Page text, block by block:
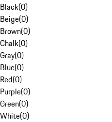
Black(0)
Beige(0)
Brown(0)
Chalk(0)
Gray(0)
Blue(0)
Red(0)
Purple(0)
Green(0)
White(0)